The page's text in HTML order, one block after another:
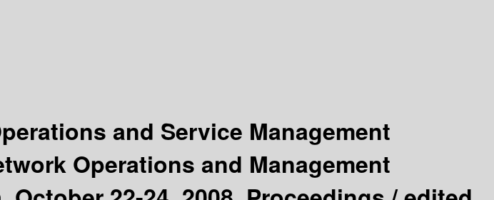
and Service Management
Operations and Management